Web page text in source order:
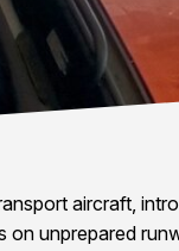
aircraft,
unprepared